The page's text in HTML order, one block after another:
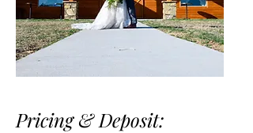
Pricing & Deposit: